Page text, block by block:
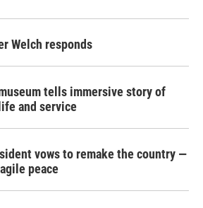
Welch responds
tells immersive story of
and service
vows to remake the country —
peace